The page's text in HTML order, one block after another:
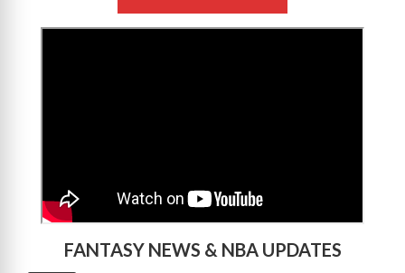
FANTASY NEWS & NBA UPDATES